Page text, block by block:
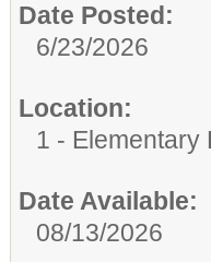
Date Posted:
6/23/2026
Location:
1 - Elementary
Date Available:
08/13/2026